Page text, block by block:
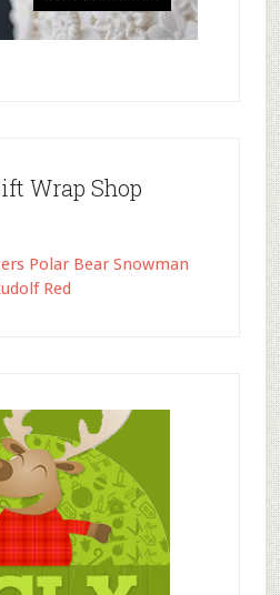
Wrap Shop
Polar Bear Snowman
Red